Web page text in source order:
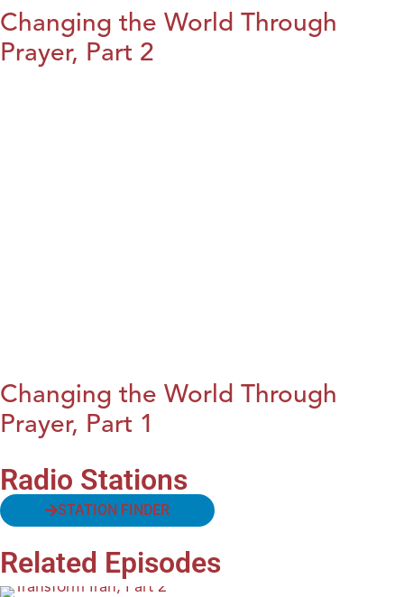
Changing the World Through
Prayer, Part 2
Changing the World Through
Prayer, Part 1
Radio Stations
STATION FINDER
Related Episodes